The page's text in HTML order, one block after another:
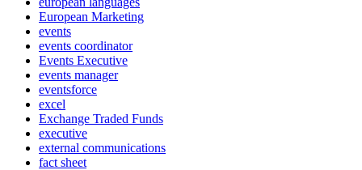
European Marketing
events
events coordinator
Events Executive
events manager
eventsforce
excel
Exchange Traded Funds
executive
external communications
fact sheet